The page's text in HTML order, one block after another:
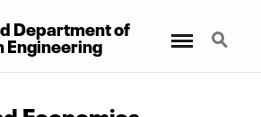
Departmentof
Engineering
Search